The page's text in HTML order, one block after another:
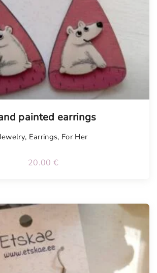
painted earrings
, Earrings, For Her
20.00 €